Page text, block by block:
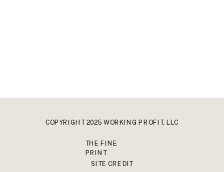
COPYRIGHT 2025 WORKING PROFIT, LLC
THE FINE
PRINT
SITE CREDIT